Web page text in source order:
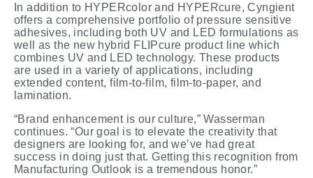
In addition to HYPERcolor and HYPERcure, Cyngient
offers a comprehensive portfolio of pressure sensitive
adhesives, including both UV and LED formulations as
well as the new hybrid FLIPcure product line which
combines UV and LED technology. These products
are used in a variety of applications, including
extended content, film-to-film, film-to-paper, and
lamination.
“Brand enhancement is our culture,” Wasserman
continues. “Our goal is to elevate the creativity that
designers are looking for, and we’ve had great
success in doing just that. Getting this recognition from
Manufacturing Outlook is a tremendous honor.”